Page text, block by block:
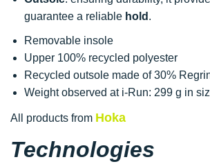
guarantee a reliable hold .
Removable insole
Upper 100% recycled polyester
Recycled outsole made of 30%
Weight observed at i-Run: 299 g in
All products from Hoka
Technologies